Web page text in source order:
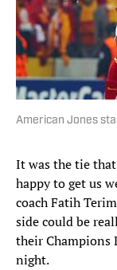
American Jones
It was the tie
happy to get us
coach Fatih
side could be
their Champions
night.